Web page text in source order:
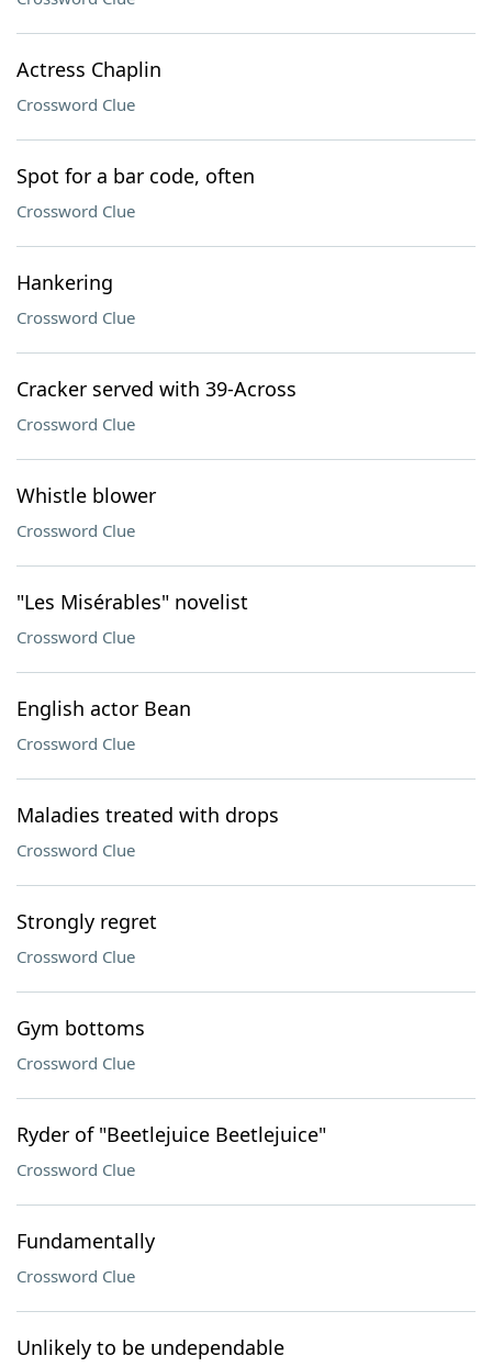
Actress Chaplin
Crossword Clue
Spot for a bar code, often
Crossword Clue
Hankering
Crossword Clue
Cracker served with 39-Across
Crossword Clue
Whistle blower
Crossword Clue
"Les Misérables" novelist
Crossword Clue
English actor Bean
Crossword Clue
Maladies treated with drops
Crossword Clue
Strongly regret
Crossword Clue
Gym bottoms
Crossword Clue
Ryder of "Beetlejuice Beetlejuice"
Crossword Clue
Fundamentally
Crossword Clue
Unlikely to be undependable